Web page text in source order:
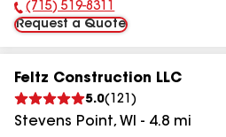
Phone Number:
(715) 519-8311
Request a Quote
Feltz Construction LLC
5.0( 121 )
Stevens Point, WI - 4.8 mi